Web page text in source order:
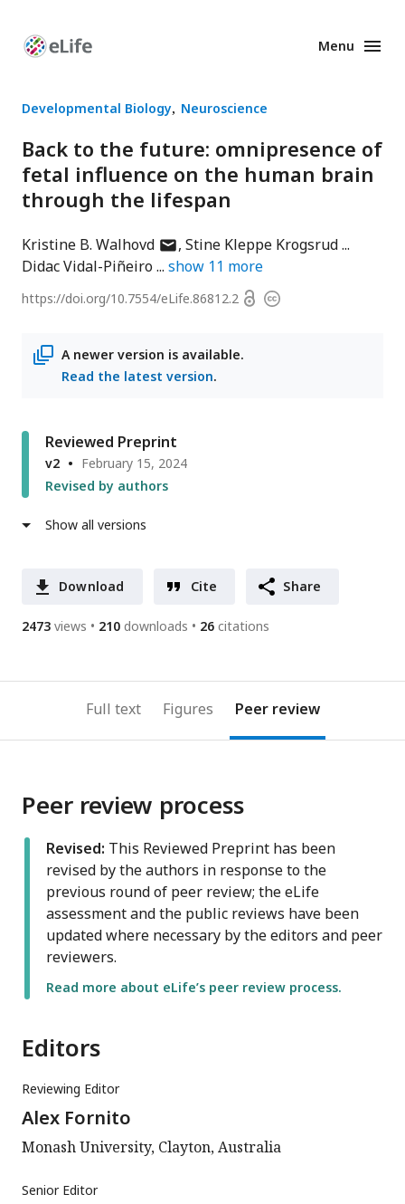
Enhanced
Menu
Developmental Biology Neuroscience
Back to the future: omnipresence of
fetal influence on the human brain
through the lifespan
Kristine B. Walhovdauthor
has
address
Stine Kleppe Krogsrud
Didac Vidal-Piñeiro
show 11 more
https://doi.org/10.7554/eLife.86812.2 OpenCopyright
A newer version is available.
Read the latest version.
Reviewed Preprint
v2
February 15, 2024
Revised by authors
Show all versions
Download Cite Share
2473 views 210 downloads 26 citations
Full text Figures Peer review
Peer review process
Revised: This Reviewed Preprint has been
revised by the authors in response to the
previous round of peer review; the eLife
assessment and the public reviews have been
updated where necessary by the editors and peer
reviewers.
Read more about eLife’s peer review process.
Editors
Reviewing Editor
Alex Fornito
Monash University, Clayton, Australia
Senior Editor